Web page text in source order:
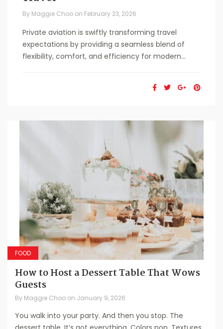
By Maggie Choo on February 23, 2026
Private aviation is swiftly transforming travel
expectations by providing a seamless blend of
flexibility, comfort, and efficiency for modern...
FOOD
How to Host a Dessert Table That Wows
Guests
By Maggie Choo on January 9, 2026
You walk into your party. And then you stop. The